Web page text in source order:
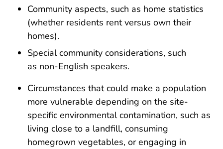
Community aspects, such as home statistics
(whether residents rent versus own their
homes).
Specialcommunity considerations, such
as non-English speakers.
Circumstances thatcould make a population
more vulnerable depending on the site-
specific environmental contamination, such as
living close to a landfill, consuming
homegrown vegetables, or engaging in